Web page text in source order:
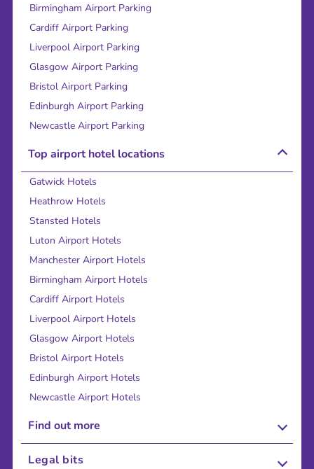
Birmingham Airport Parking
Cardiff Airport Parking
Liverpool Airport Parking
Glasgow Airport Parking
Bristol Airport Parking
Edinburgh Airport Parking
Newcastle Airport Parking
Top airport hotel locations
Gatwick Hotels
Heathrow Hotels
Stansted Hotels
Luton Airport Hotels
Manchester Airport Hotels
Birmingham Airport Hotels
Cardiff Airport Hotels
Liverpool Airport Hotels
Glasgow Airport Hotels
Bristol Airport Hotels
Edinburgh Airport Hotels
Newcastle Airport Hotels
Find out more
About Us
Legal bits